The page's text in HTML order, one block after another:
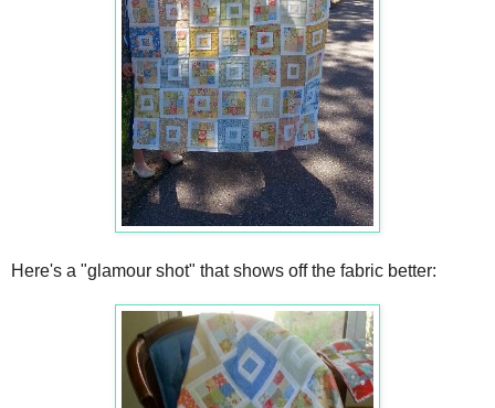
Here's a "glamour shot" that shows off the fabric better: